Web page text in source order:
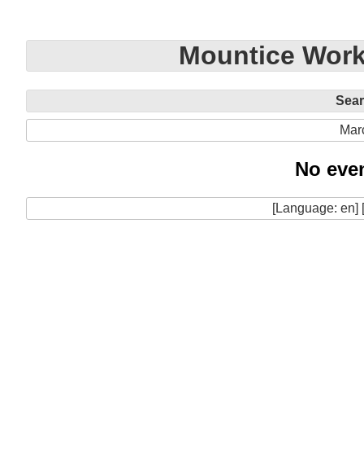
Mountice
No
[Language: en]